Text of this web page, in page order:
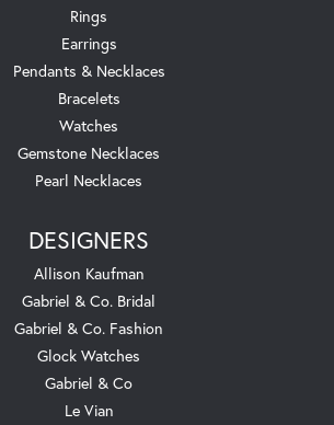
Rings
Earrings
Pendants & Necklaces
Bracelets
Watches
Gemstone Necklaces
Pearl Necklaces
DESIGNERS
Allison Kaufman
Gabriel & Co. Bridal
Gabriel & Co. Fashion
Glock Watches
Gabriel & Co
Le Vian